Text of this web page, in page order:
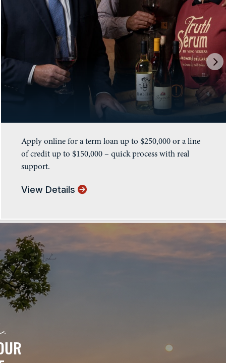
Apply online for a term loan up to $250,000 or a line
of credit up to $150,000 – quick process with real
support.
View Details